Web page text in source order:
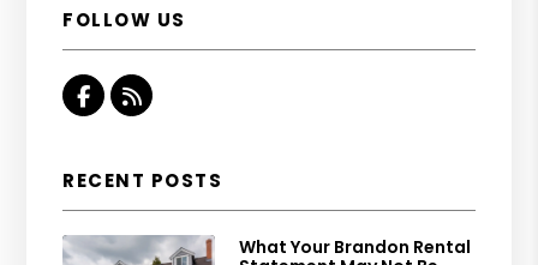
FOLLOW US
Facebook
RSS
RECENT POSTS
What Your Brandon Rental